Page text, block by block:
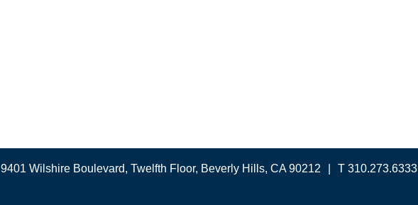
9401 Wilshire Boulevard, Twelfth Floor, Beverly Hills, CA 90212 T 310.273.6333